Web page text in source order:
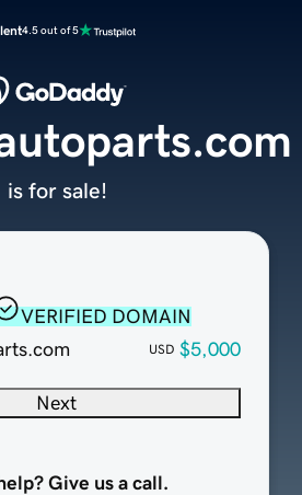
4.5 out of 5
VERIFIED DOMAIN
USD $5,000
Next
Give us a call.
is for sale!